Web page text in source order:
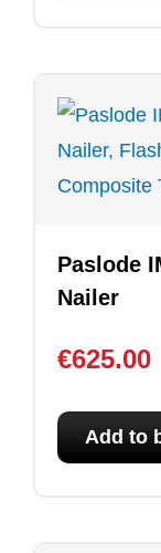
Paslode
Nailer
€625.00
Add to